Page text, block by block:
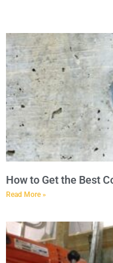
How to Get the Best
Read More »